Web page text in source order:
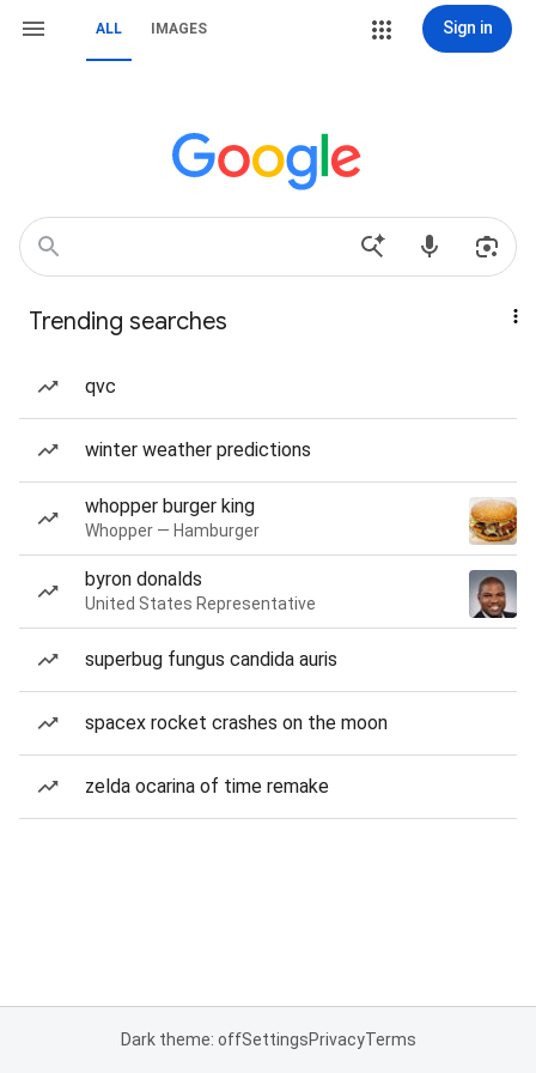
ALL IMAGES Sign in
Trending searches
qvc
winter weather predictions
whopper burger king
Whopper — Hamburger
byron donalds
United States Representative
superbug fungus candida auris
spacex rocket crashes on the moon
zelda ocarina of time remake
Dark theme: offSettingsPrivacyTerms